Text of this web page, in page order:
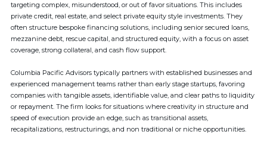
targeting complex, misunderstood, or out of favor situations. This includes
private credit, real estate, and select private equity style investments. They
often structure bespoke financing solutions, including senior secured loans,
mezzanine debt, rescue capital, and structured equity, with a focus on asset
coverage, strong collateral, and cash flow support.
Columbia Pacific Advisors typically partners with established businesses and
experienced management teams rather than early stage startups, favoring
companies with tangible assets, identifiable value, and clear paths to liquidity
or repayment. The firm looks for situations where creativity in structure and
speed of execution provide an edge, such as transitional assets,
recapitalizations, restructurings, and non traditional or niche opportunities.